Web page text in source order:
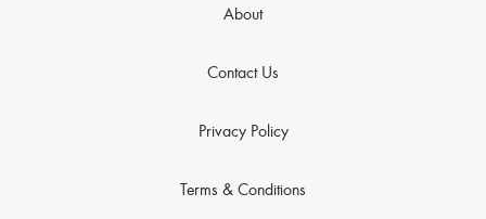
About
Contact Us
Privacy Policy
Terms & Conditions